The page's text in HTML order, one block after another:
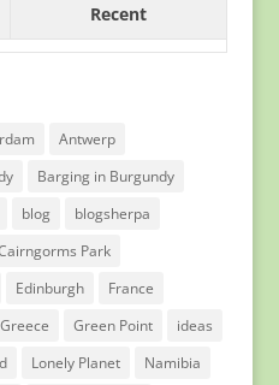
Recent
Antwerp
Barging in Burgundy
blog
blogsherpa
Park
Edinburgh
France
Greece Green Point
ideas
Lonely Planet
Namibia